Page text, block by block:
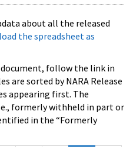
about all the released
the spreadsheet as
document, follow the link in
are sorted by NARA Release
appearing first. The
formerly withheld in part or
in the “Formerly